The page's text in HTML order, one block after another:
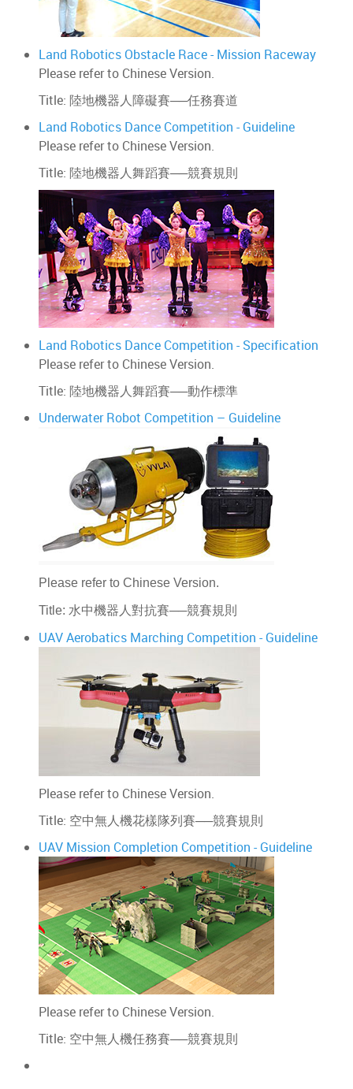
Land Robotics Obstacle Race - Mission Raceway
Please refer to Chinese Version.
Title: 陸地機器人障礙賽──任務賽道
Land Robotics Dance Competition - Guideline
Please refer to Chinese Version.
Title: 陸地機器人舞蹈賽──競賽規則
Land Robotics Dance Competition - Specification
Please refer to Chinese Version.
Title: 陸地機器人舞蹈賽──動作標準
Underwater Robot Competition – Guideline
Please refer to Chinese Version.
Title: 水中機器人對抗賽──競賽規則
UAV Aerobatics Marching Competition - Guideline
Please refer to Chinese Version.
Title: 空中無人機花樣隊列賽──競賽規則
UAV Mission Completion Competition - Guideline
Please refer to Chinese Version.
Title: 空中無人機任務賽──競賽規則